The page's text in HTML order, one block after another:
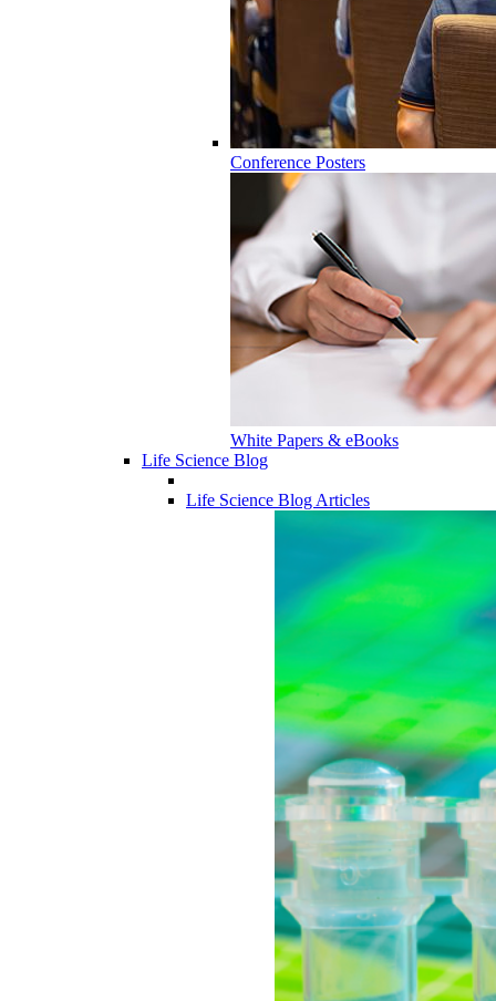
Conference Posters
White Papers & eBooks
Life Science Blog
Life Science Blog Articles